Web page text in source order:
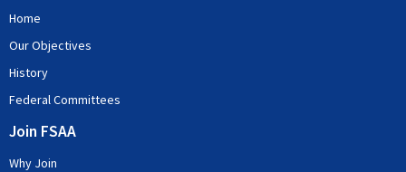
Home
Our Objectives
History
Federal Committees
Join FSAA
Why Join